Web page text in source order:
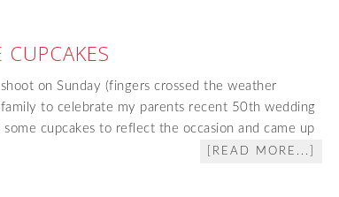
on Sunday (fingers crossed the weather
to celebrate my parents recent 50th wedding
cupcakes to reflect the occasion and came up
[READ MORE...]